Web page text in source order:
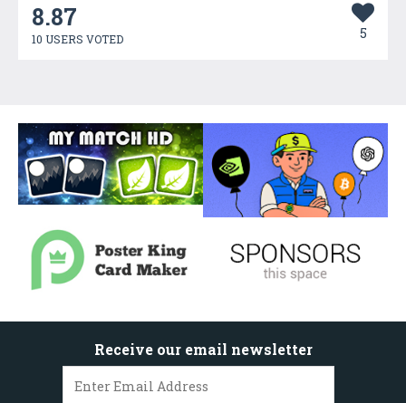
8.87
10 USERS VOTED 5
Receive our email newsletter